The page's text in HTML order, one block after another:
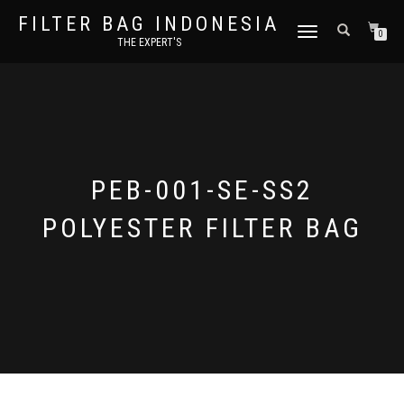
FILTER BAG INDONESIA
THE EXPERT'S
TOGGLE NAVIGATION0
PEB-001-SE-SS2
POLYESTER FILTER BAG